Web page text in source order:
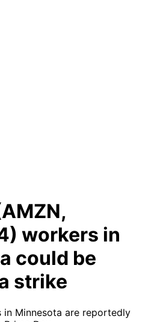
workers in
could be
strike
in Minnesota are reportedly